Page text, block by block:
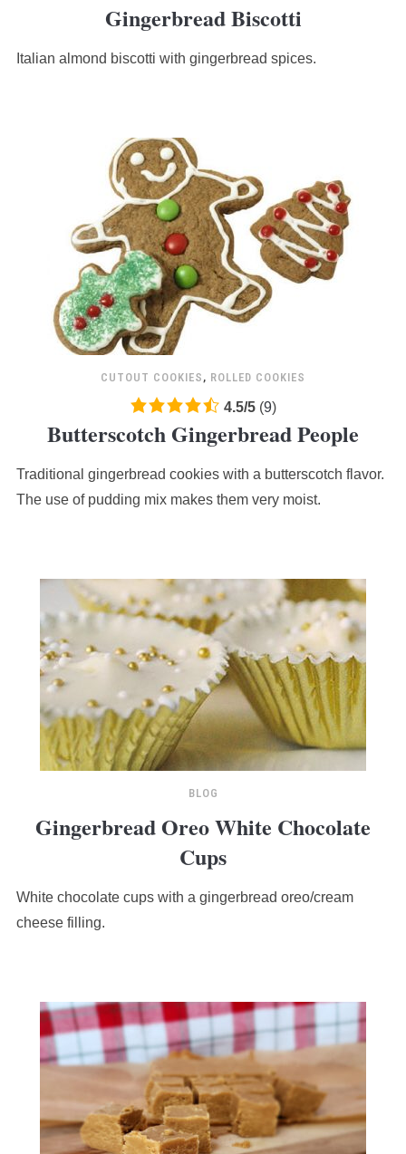
rating
based
on
Gingerbread Biscotti
Italian almond biscotti with gingerbread spices.
CUTOUT COOKIES , ROLLED COOKIES
4.5
rating
on
12,345
4.5/5 (9)
Butterscotch Gingerbread People
Traditional gingerbread cookies with a butterscotch flavor.
The use of pudding mix makes them very moist.
BLOG
Gingerbread Oreo White Chocolate
Cups
White chocolate cups with a gingerbread oreo/cream
cheese filling.